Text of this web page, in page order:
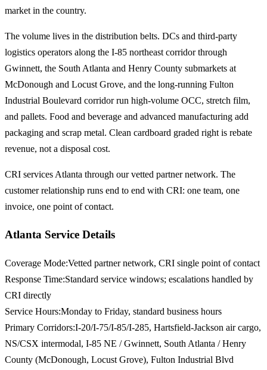
market in the country.
The volume lives in the distribution belts. DCs and third-party
logistics operators along the I-85 northeast corridor through
Gwinnett, the South Atlanta and Henry County submarkets at
McDonough and Locust Grove, and the long-running Fulton
Industrial Boulevard corridor run high-volume OCC, stretch film,
and pallets. Food and beverage and advanced manufacturing add
packaging and scrap metal. Clean cardboard graded right is rebate
revenue, not a disposal cost.
CRI services Atlanta through our vetted partner network. The
customer relationship runs end to end with CRI: one team, one
invoice, one point of contact.
Atlanta Service Details
Coverage Mode:Vetted partner network, CRI single point of contact
Response Time:Standard service windows; escalations handled by
CRI directly
Service Hours:Monday to Friday, standard business hours
Primary Corridors:I-20/I-75/I-85/I-285, Hartsfield-Jackson air cargo,
NS/CSX intermodal, I-85 NE / Gwinnett, South Atlanta / Henry
County (McDonough, Locust Grove), Fulton Industrial Blvd